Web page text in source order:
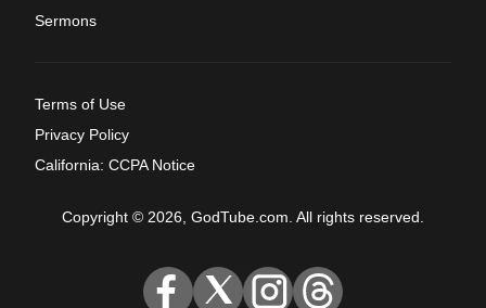
Sermons
Terms of Use
Privacy Policy
California: CCPA Notice
Copyright © 2026, GodTube.com. All rights reserved.